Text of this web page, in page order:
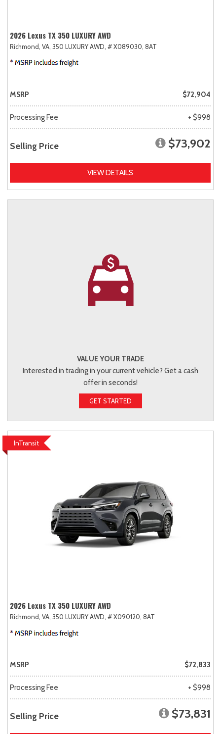
2026 Lexus TX 350 LUXURY AWD
Richmond, VA, 350 LUXURY AWD, # X089030, 8AT
MSRP $72,904
Processing Fee + $998
Selling Price $73,902
VIEW DETAILS
VALUE YOUR TRADE
Interested in trading in your current vehicle? Get a cash
offer in seconds!
GET STARTED
InTransit
2026 Lexus TX 350 LUXURY AWD
Richmond, VA, 350 LUXURY AWD, # X090120, 8AT
MSRP $72,833
Processing Fee + $998
Selling Price $73,831